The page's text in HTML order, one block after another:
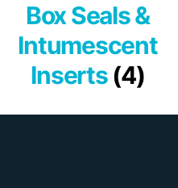
Box Seals &
Intumescent
Inserts(4)